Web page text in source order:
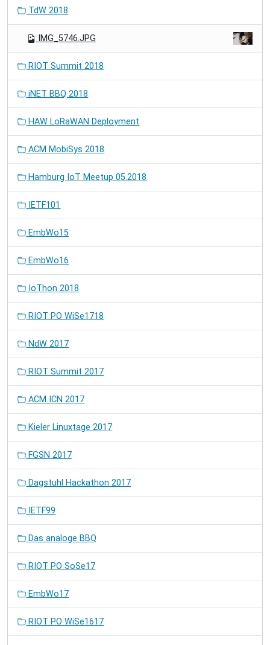
TdW 2018
IMG_5746.JPG
RIOT Summit 2018
iNET BBQ 2018
HAW LoRaWAN Deployment
ACM MobiSys 2018
Hamburg IoT Meetup 05.2018
IETF101
EmbWo15
EmbWo16
IoThon 2018
RIOT PO WiSe1718
NdW 2017
RIOT Summit 2017
ACM ICN 2017
Kieler Linuxtage 2017
FGSN 2017
Dagstuhl Hackathon 2017
IETF99
Das analoge BBQ
RIOT PO SoSe17
EmbWo17
RIOT PO WiSe1617